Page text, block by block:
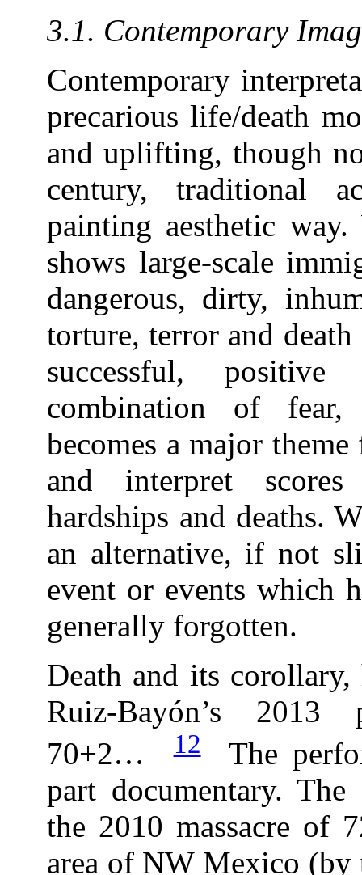
3.1. Contemporary
Contemporary
precarious life/death
and uplifting, though
century, traditional
painting aesthetic
shows large-scale
dangerous, dirty,
torture, terror and
successful,
combination of fear,
becomes a major
and interpret
hardships and deaths.
an alternative, if not
event or events which
generally forgotten.
Death and its
Ruiz-Bayón’s 2013
70+2…12The
part documentary.
the 2010 massacre of
area of NW Mexico